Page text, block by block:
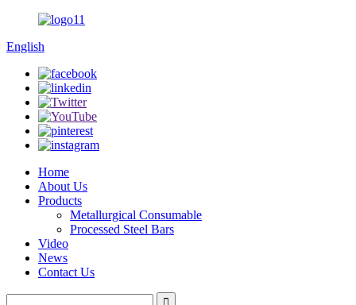
English
Home
About Us
Products
Metallurgical Consumable
Processed Steel Bars
Video
News
Contact Us